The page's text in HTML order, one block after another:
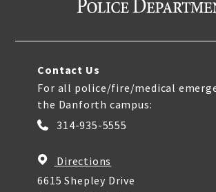
Contact Us
For all police/fire/medical
the Danforth campus:
314-935-5555
Directions
6615 Shepley Drive